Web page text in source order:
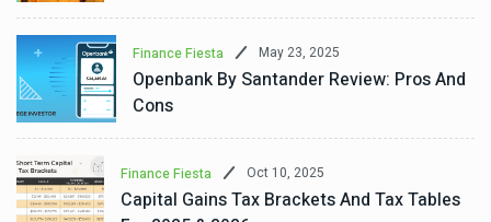
Finance Fiesta May 23, 2025
Openbank By Santander Review: Pros And
Cons
Finance Fiesta Oct 10, 2025
Capital Gains Tax Brackets And Tax Tables